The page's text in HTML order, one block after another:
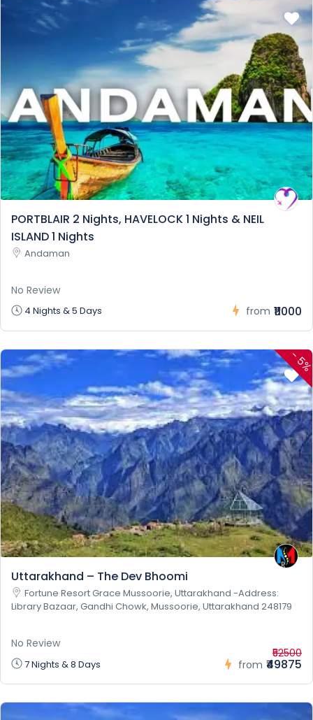
PORTBLAIR 2 Nights, HAVELOCK 1 Nights & NEIL
ISLAND 1 Nights
Andaman
No Review
4 Nights & 5 Days from ₹11000
-
Uttarakhand – The Dev Bhoomi
Fortune Resort Grace Mussoorie, Uttarakhand -Address:
Library Bazaar, Gandhi Chowk, Mussoorie, Uttarakhand 248179
No Review
7 Nights & 8 Days from
₹52500
₹49875